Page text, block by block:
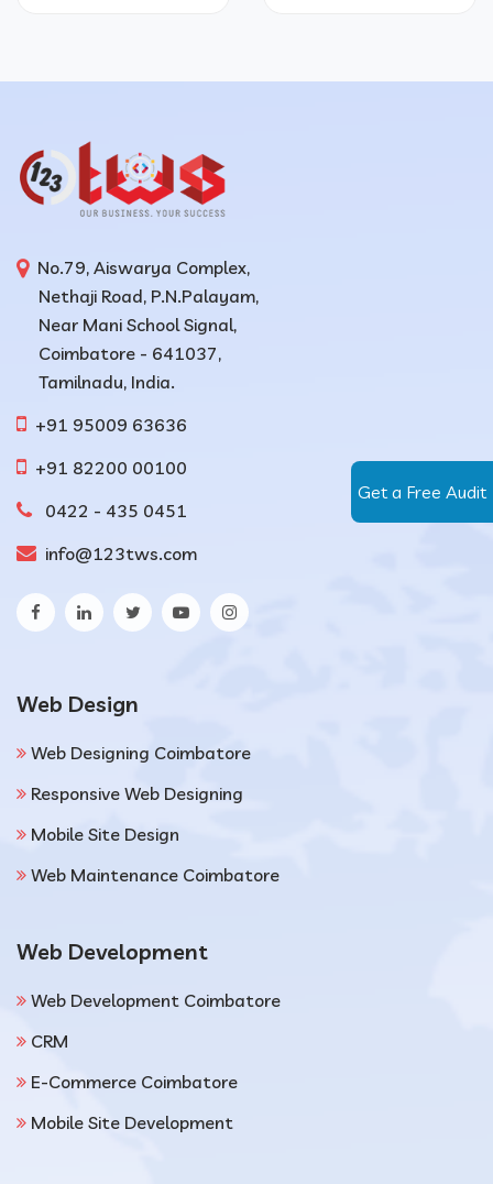
Get a Free Audit
No.79, Aiswarya Complex,
Nethaji Road, P.N.Palayam,
Near Mani School Signal,
Coimbatore - 641037,
Tamilnadu, India.
+91 95009 63636
+91 82200 00100
0422 - 435 0451
info@123tws.com
Web Design
Web Designing Coimbatore
Responsive Web Designing
Mobile Site Design
Web Maintenance Coimbatore
Web Development
Web Development Coimbatore
CRM
E-Commerce Coimbatore
Mobile Site Development